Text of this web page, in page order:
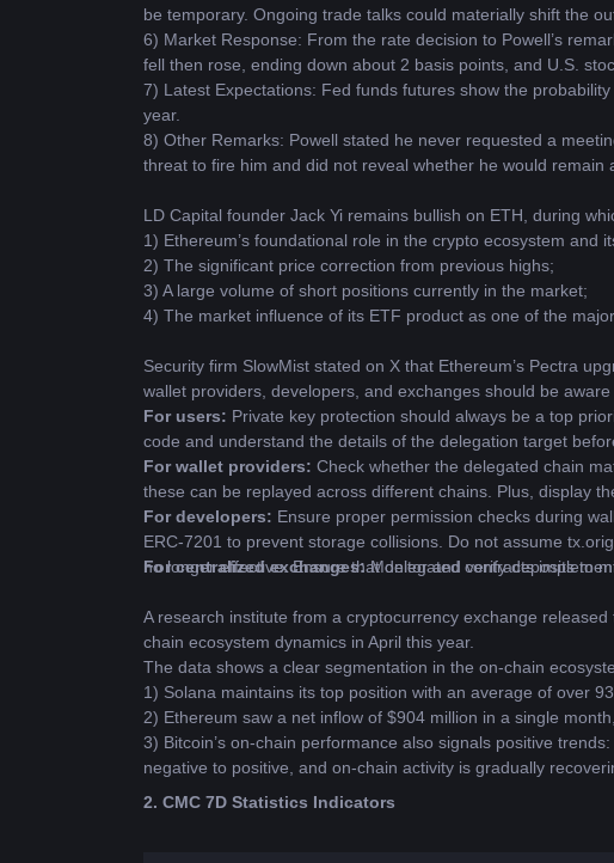
be temporary. Ongoing trade talks could materially shift the
6) Market Response: From the rate decision to Powell’s
fell then rose, ending down about 2 basis points, and U.S.
7) Latest Expectations: Fed funds futures show the
year.
8) Other Remarks: Powell stated he never requested a
threat to fire him and did not reveal whether he would remain
LD Capital founder Jack Yi remains bullish on ETH, during
1) Ethereum’s foundational role in the crypto ecosystem and
2) The significant price correction from previous highs;
3) A large volume of short positions currently in the market;
4) The market influence of its ETF product as one of the
Security firm SlowMist stated on X that Ethereum’s Pectra
wallet providers, developers, and exchanges should be aware
For users: Private key protection should always be a top
code and understand the details of the delegation target
For wallet providers: Check whether the delegated chain
these can be replayed across different chains. Plus, display
For developers: Ensure proper permission checks during
ERC-7201 to prevent storage collisions. Do not assume
no longer effective. Ensure that delegated contracts
For centralized exchanges: Monitor and verify deposits to
A research institute from a cryptocurrency exchange
chain ecosystem dynamics in April this year.
The data shows a clear segmentation in the on-chain
1) Solana maintains its top position with an average of over
2) Ethereum saw a net inflow of $904 million in a single
3) Bitcoin’s on-chain performance also signals positive
negative to positive, and on-chain activity is gradually
2. CMC 7D Statistics Indicators